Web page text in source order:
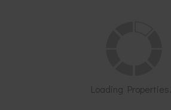
Loading Properties...